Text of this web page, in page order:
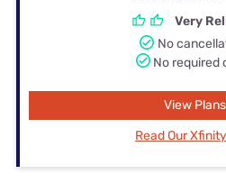
Very
No
No required
View Plans
Read Our